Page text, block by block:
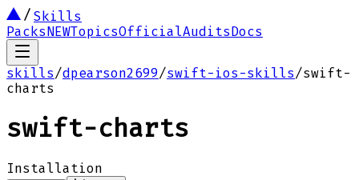
Skills
PacksNEWTopicsOfficialAuditsDocs
skills/dpearson2699/swift-ios-skills/swift-
charts
swift-charts
Installation